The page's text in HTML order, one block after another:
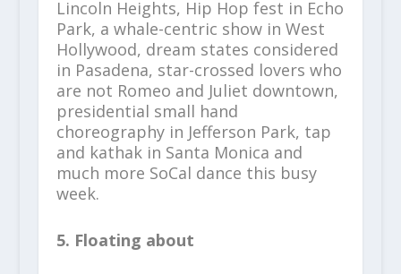
Lincoln Heights, Hip Hop fest in Echo
Park, a whale-centric show in West
Hollywood, dream states considered
in Pasadena, star-crossed lovers who
are not Romeo and Juliet downtown,
presidential small hand
choreography in Jefferson Park, tap
and kathak in Santa Monica and
much more SoCal dance this busy
week.
5. Floating about